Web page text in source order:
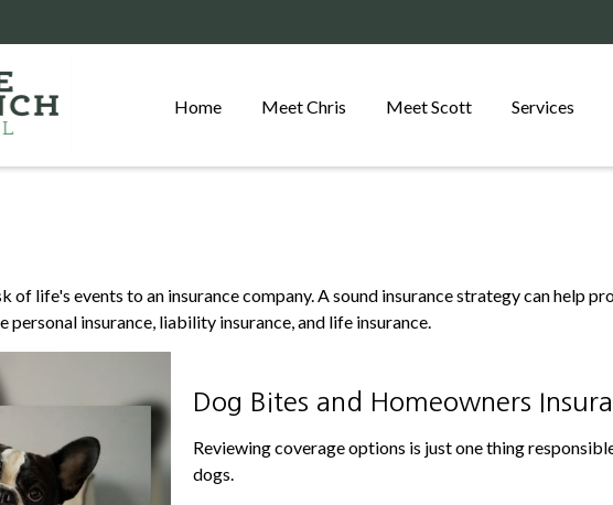
Home Meet Chris Meet Scott Services
of life's events to an insurance company. A sound insurance strategy can help
personal insurance, liability insurance, and life insurance.
Dog Bites and Homeowners
Reviewing coverage options is just one thing
dogs.